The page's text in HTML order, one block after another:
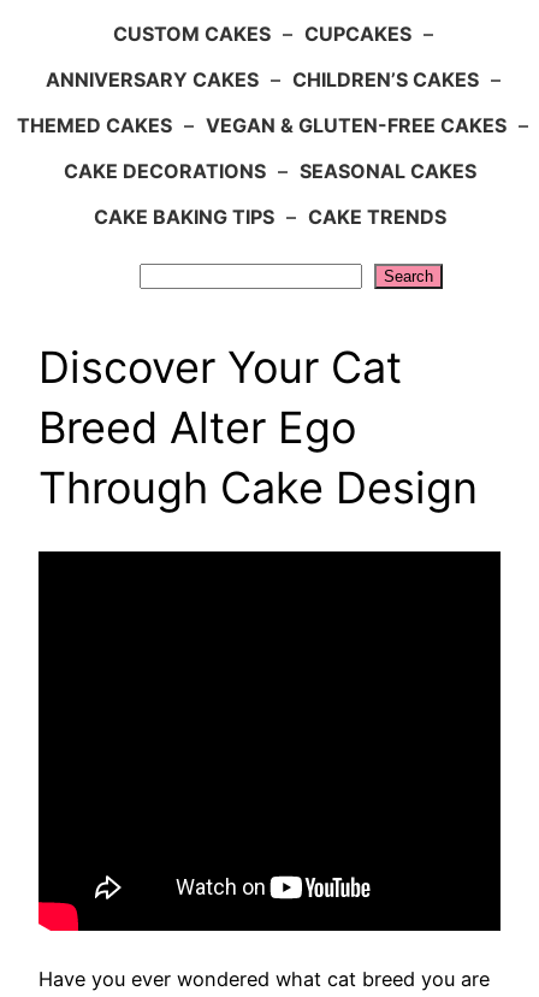
CUSTOM CAKES – CUPCAKES –
ANNIVERSARY CAKES – CHILDREN’S CAKES –
THEMED CAKES – VEGAN & GLUTEN-FREE CAKES –
CAKE DECORATIONS – SEASONAL CAKES
CAKE BAKING TIPS – CAKE TRENDS
Search
Discover Your Cat
Breed Alter Ego
Through Cake Design
Have you ever wondered what cat breed you are